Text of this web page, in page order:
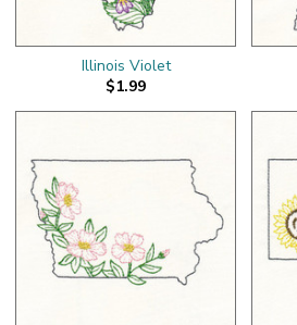
Illinois Violet
$1.99